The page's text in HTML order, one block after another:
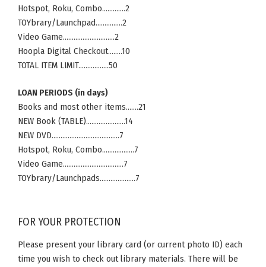
Hotspot, Roku, Combo………….2
TOYbrary/Launchpad……………2
Video Game………………………..2
Hoopla Digital Checkout……..10
TOTAL ITEM LIMIT……………..50
LOAN PERIODS (in days)
Books and most other items…….21
NEW Book (TABLE)………………….14
NEW DVD………………………………..7
Hotspot, Roku, Combo………………7
Video Game…………………………….7
TOYbrary/Launchpads………………..7
FOR YOUR PROTECTION
Please present your library card (or current photo ID) each
time you wish to check out library materials. There will be